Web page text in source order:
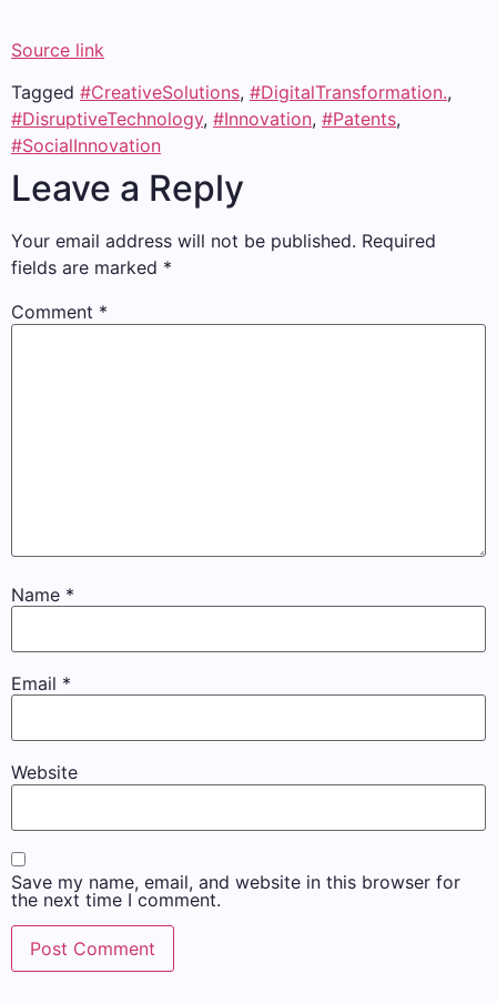
Source link
Tagged #CreativeSolutions, #DigitalTransformation.,
#DisruptiveTechnology, #Innovation, #Patents,
#SocialInnovation
Leave a Reply
Your email address will not be published. Required
fields are marked *
Comment *
Name *
Email *
Website
Save my name, email, and website in this browser for
the next time I comment.